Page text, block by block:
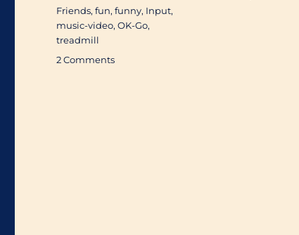
Tags
Friends,fun,funny, Input,
music-video,OK-Go,
treadmill
2 Commentson